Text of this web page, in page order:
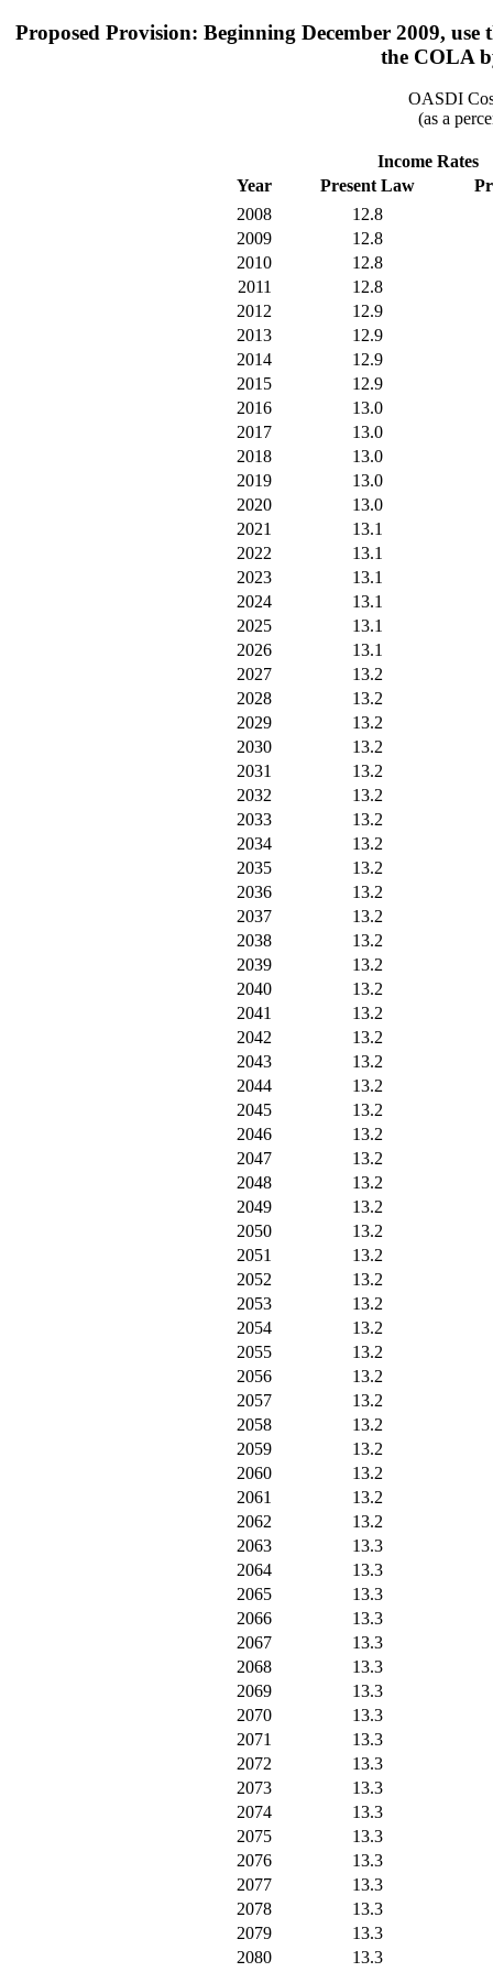
Proposed Provision: Beginning December 2009,
the COLA
OASDI
(as a
Income Rates
Year
Present Law
2008
12.8
2009
12.8
2010
12.8
2011
12.8
2012
12.9
2013
12.9
2014
12.9
2015
12.9
2016
13.0
2017
13.0
2018
13.0
2019
13.0
2020
13.0
2021
13.1
2022
13.1
2023
13.1
2024
13.1
2025
13.1
2026
13.1
2027
13.2
2028
13.2
2029
13.2
2030
13.2
2031
13.2
2032
13.2
2033
13.2
2034
13.2
2035
13.2
2036
13.2
2037
13.2
2038
13.2
2039
13.2
2040
13.2
2041
13.2
2042
13.2
2043
13.2
2044
13.2
2045
13.2
2046
13.2
2047
13.2
2048
13.2
2049
13.2
2050
13.2
2051
13.2
2052
13.2
2053
13.2
2054
13.2
2055
13.2
2056
13.2
2057
13.2
2058
13.2
2059
13.2
2060
13.2
2061
13.2
2062
13.2
2063
13.3
2064
13.3
2065
13.3
2066
13.3
2067
13.3
2068
13.3
2069
13.3
2070
13.3
2071
13.3
2072
13.3
2073
13.3
2074
13.3
2075
13.3
2076
13.3
2077
13.3
2078
13.3
2079
13.3
2080
13.3